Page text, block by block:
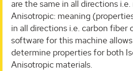
are the same in all directions
Anisotropic: meaning
in all directions i.e. carbon fiber
software for this machine
determine properties for both
Anisotropic materials.